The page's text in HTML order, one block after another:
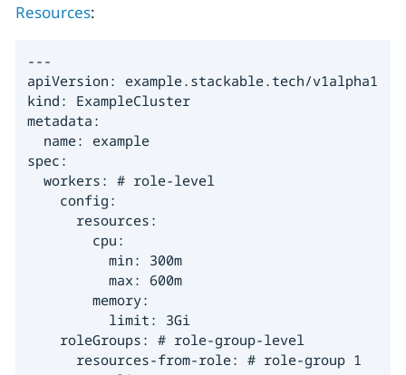
Resources:
---
apiVersion: example.stackable.tech/v1alpha1
kind: ExampleCluster
metadata:
  name: example
spec:
  workers: # role-level
    config:
      resources:
        cpu:
          min: 300m
          max: 600m
        memory:
          limit: 3Gi
    roleGroups: # role-group-level
      resources-from-role: # role-group 1